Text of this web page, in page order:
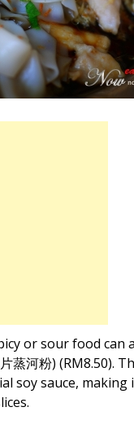
or sour food can
蒸河粉) (RM8.50).
soy sauce,